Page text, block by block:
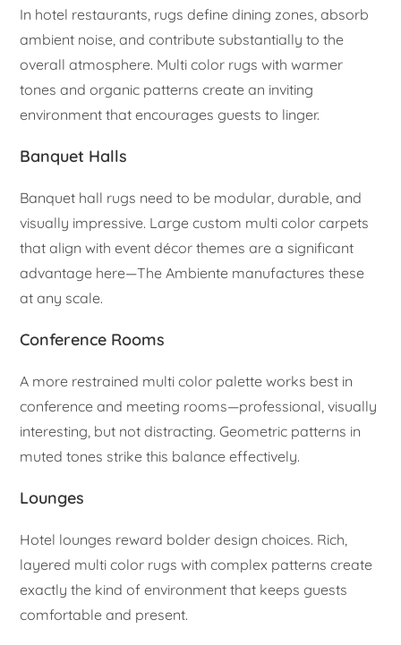
In hotel restaurants, rugs define dining zones, absorb
ambient noise, and contribute substantially to the
overall atmosphere. Multi color rugs with warmer
tones and organic patterns create an inviting
environment that encourages guests to linger.
Banquet Halls
Banquet hall rugs need to be modular, durable, and
visually impressive. Large custom multi color carpets
that align with event décor themes are a significant
advantage here—The Ambiente manufactures these
at any scale.
Conference Rooms
A more restrained multi color palette works best in
conference and meeting rooms—professional, visually
interesting, but not distracting. Geometric patterns in
muted tones strike this balance effectively.
Lounges
Hotel lounges reward bolder design choices. Rich,
layered multi color rugs with complex patterns create
exactly the kind of environment that keeps guests
comfortable and present.